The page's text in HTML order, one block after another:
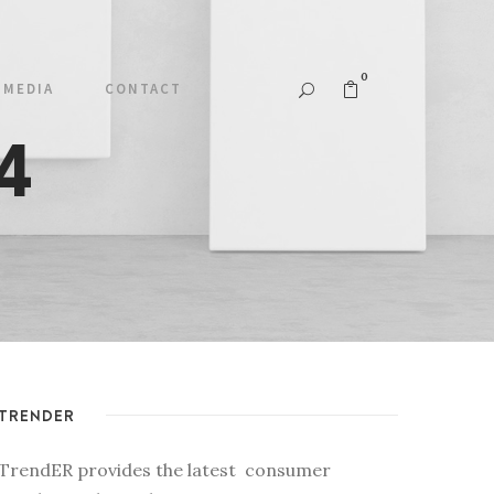
MEDIA CONTACT
0
provides the latest consumer